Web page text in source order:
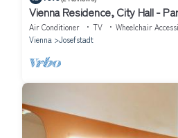
Vienna Residence, City Hall -
Air Conditioner TV
Wheelchair
Vienna
Josefstadt